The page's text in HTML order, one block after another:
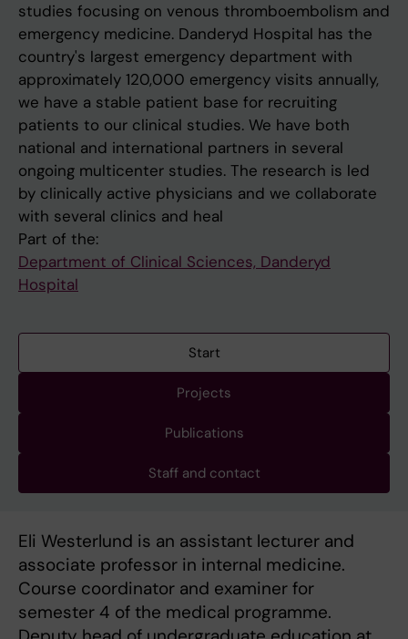
studies focusing on venous thromboembolism and
emergency medicine. Danderyd Hospital has the
country's largest emergency department with
approximately 120,000 emergency visits annually,
we have a stable patient base for recruiting
patients to our clinical studies. We have both
national and international partners in several
ongoing multicenter studies. The research is led
by clinically active physicians and we collaborate
with several clinics and heal
Part of the:
Department of Clinical Sciences, Danderyd
Hospital
Start
Projects
Publications
Staff and contact
Eli Westerlund is an assistant lecturer and
associate professor in internal medicine.
Course coordinator and examiner for
semester 4 of the medical programme.